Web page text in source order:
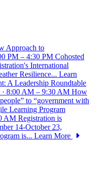
Approach to
PM – 4:30 PM Cohosted
International
Resilience... Learn
A Leadership Roundtable
8:00 AM – 9:30 AM How
to “government with
Learning Program
AM Registration is
14-October 23,
is... Learn More